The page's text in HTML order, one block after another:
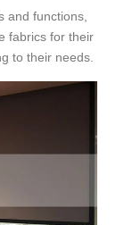
and functions,
fabrics for their
to their needs.